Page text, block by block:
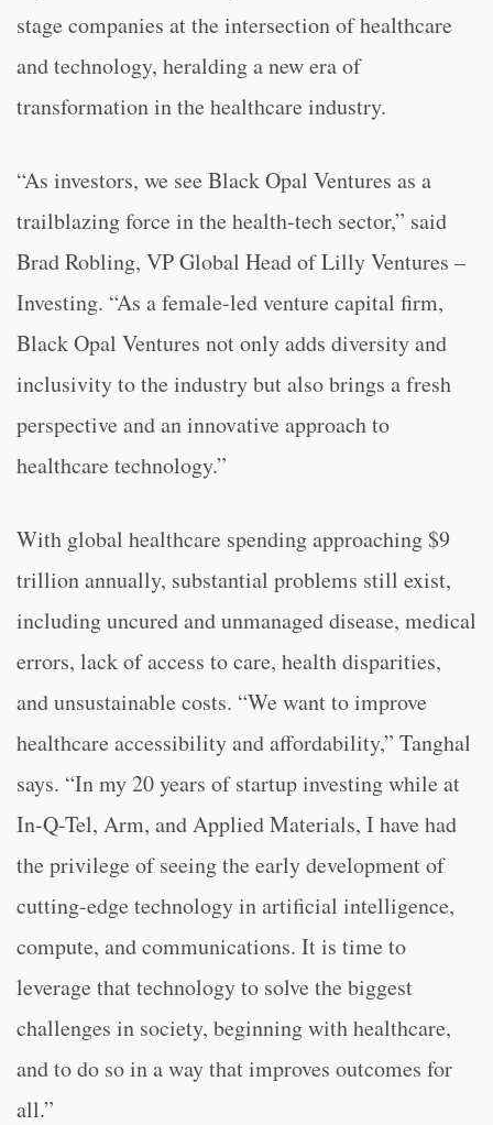
stage companies at the intersection of healthcare
and technology, heralding a new era of
transformation in the healthcare industry.
“As investors, we see Black Opal Ventures as a
trailblazing force in the health-tech sector,” said
Brad Robling, VP Global Head of Lilly Ventures –
Investing. “As a female-led venture capital firm,
Black Opal Ventures not only adds diversity and
inclusivity to the industry but also brings a fresh
perspective and an innovative approach to
healthcare technology.”
With global healthcare spending approaching $9
trillion annually, substantial problems still exist,
including uncured and unmanaged disease, medical
errors, lack of access to care, health disparities,
and unsustainable costs. “We want to improve
healthcare accessibility and affordability,” Tanghal
says. “In my 20 years of startup investing while at
In-Q-Tel, Arm, and Applied Materials, I have had
the privilege of seeing the early development of
cutting-edge technology in artificial intelligence,
compute, and communications. It is time to
leverage that technology to solve the biggest
challenges in society, beginning with healthcare,
and to do so in a way that improves outcomes for
all.”